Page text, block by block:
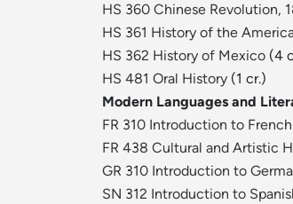
HS 360 Chinese Revolution,
HS 361 History of the
HS 362 History of Mexico (4
HS 481 Oral History (1 cr.)
Modern Languages and
FR 310 Introduction to
FR 438 Cultural and Artistic
GR 310 Introduction to
SN 312 Introduction to